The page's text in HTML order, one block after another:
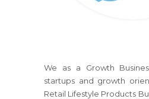
We as a Growth
startups and growth
Retail Lifestyle Products